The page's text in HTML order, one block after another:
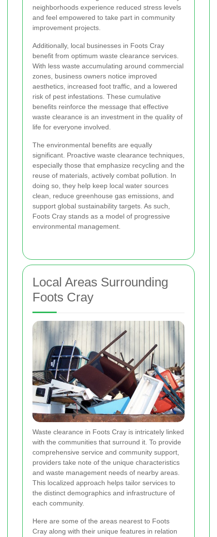
neighborhoods experience reduced stress levels
and feel empowered to take part in community
improvement projects.
Additionally, local businesses in Foots Cray
benefit from optimum waste clearance services.
With less waste accumulating around commercial
zones, business owners notice improved
aesthetics, increased foot traffic, and a lowered
risk of pest infestations. These cumulative
benefits reinforce the message that effective
waste clearance is an investment in the quality of
life for everyone involved.
The environmental benefits are equally
significant. Proactive waste clearance techniques,
especially those that emphasize recycling and the
reuse of materials, actively combat pollution. In
doing so, they help keep local water sources
clean, reduce greenhouse gas emissions, and
support global sustainability targets. As such,
Foots Cray stands as a model of progressive
environmental management.
Local Areas Surrounding
Foots Cray
Waste clearance in Foots Cray is intricately linked
with the communities that surround it. To provide
comprehensive service and community support,
providers take note of the unique characteristics
and waste management needs of nearby areas.
This localized approach helps tailor services to
the distinct demographics and infrastructure of
each community.
Here are some of the areas nearest to Foots
Cray along with their unique features in relation